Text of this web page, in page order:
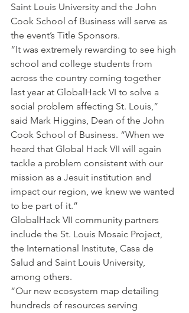
Saint Louis University and the John
Cook School of Business will serve as
the event’s Title Sponsors.
“It was extremely rewarding to see high
school and college students from
across the country coming together
last year at GlobalHack VI to solve a
social problem affecting St. Louis,”
said Mark Higgins, Dean of the John
Cook School of Business. “When we
heard that Global Hack VII will again
tackle a problem consistent with our
mission as a Jesuit institution and
impact our region, we knew we wanted
to be part of it.”
GlobalHack VII community partners
include the St. Louis Mosaic Project,
the International Institute, Casa de
Salud and Saint Louis University,
among others.
“Our new ecosystem map detailing
hundreds of resources serving